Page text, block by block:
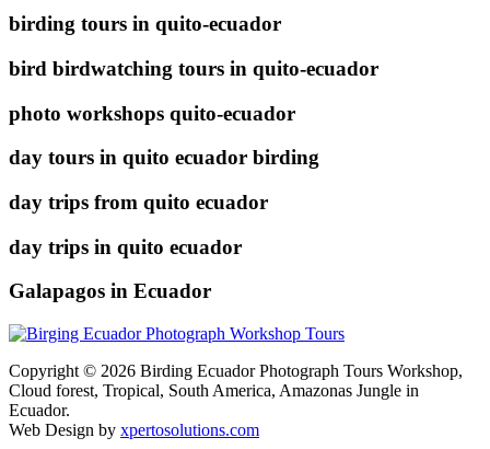
birding tours in quito-ecuador
bird birdwatching tours in quito-ecuador
photo workshops quito-ecuador
day tours in quito ecuador birding
day trips from quito ecuador
day trips in quito ecuador
Galapagos in Ecuador
Copyright © 2026 Birding Ecuador Photograph Tours Workshop,
Cloud forest, Tropical, South America, Amazonas Jungle in
Ecuador.
Web Design by xpertosolutions.com